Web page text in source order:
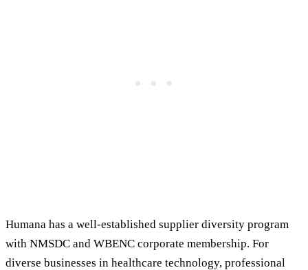
Humana has a well-established supplier diversity program
with NMSDC and WBENC corporate membership. For
diverse businesses in healthcare technology, professional